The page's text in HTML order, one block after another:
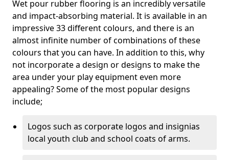
Wet pour rubber flooring is an incredibly versatile
and impact-absorbing material. It is available in an
impressive 33 different colours, and there is an
almost infinite number of combinations of these
colours that you can have. In addition to this, why
not incorporate a design or designs to make the
area under your play equipment even more
appealing? Some of the most popular designs
include;
Logos such as corporate logos and insignias
local youth club and school coats of arms.